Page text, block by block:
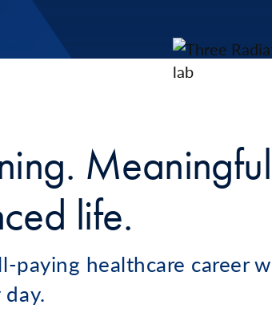
Meaningful
life.
paying healthcare career